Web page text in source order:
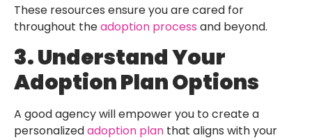
These resources ensure you are cared for
throughout theadoption process and beyond.
3. Understand Your
Adoption Plan Options
A good agency will empower you to create a
personalizedadoption plan that aligns with your